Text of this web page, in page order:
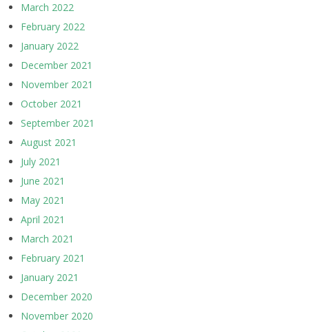
March 2022
February 2022
January 2022
December 2021
November 2021
October 2021
September 2021
August 2021
July 2021
June 2021
May 2021
April 2021
March 2021
February 2021
January 2021
December 2020
November 2020